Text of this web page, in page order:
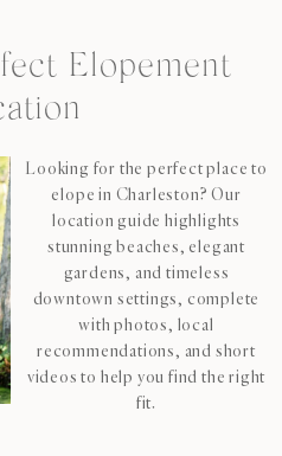
Elopement
Looking for the perfect place to
elope in Charleston? Our
location guide highlights
stunning beaches, elegant
gardens, and timeless
downtown settings, complete
with photos, local
recommendations, and short
videos to help you find the right
fit.